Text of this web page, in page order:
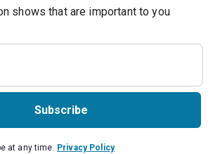
shows that are important to you
Subscribe
at any time. Privacy Policy